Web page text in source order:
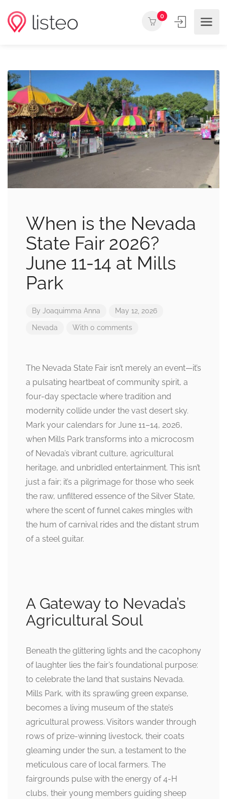
0
When is the Nevada
State Fair 2026?
June 11-14 at Mills
Park
By Joaquimma Anna May 12, 2026
Nevada With 0 comments
The Nevada State Fair isn’t merely an event—it’s
a pulsating heartbeat of community spirit, a
four-day spectacle where tradition and
modernity collide under the vast desert sky.
Mark your calendars for June 11–14, 2026,
when Mills Park transforms into a microcosm
of Nevada’s vibrant culture, agricultural
heritage, and unbridled entertainment. This isn’t
just a fair; it’s a pilgrimage for those who seek
the raw, unfiltered essence of the Silver State,
where the scent of funnel cakes mingles with
the hum of carnival rides and the distant strum
of a steel guitar.
A Gateway to Nevada’s
Agricultural Soul
Beneath the glittering lights and the cacophony
of laughter lies the fair’s foundational purpose:
to celebrate the land that sustains Nevada.
Mills Park, with its sprawling green expanse,
becomes a living museum of the state’s
agricultural prowess. Visitors wander through
rows of prize-winning livestock, their coats
gleaming under the sun, a testament to the
meticulous care of local farmers. The
fairgrounds pulse with the energy of 4-H
clubs, their young members guiding sheep